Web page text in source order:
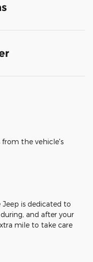
the vehicle's
is dedicated to
and after your
mile to take care